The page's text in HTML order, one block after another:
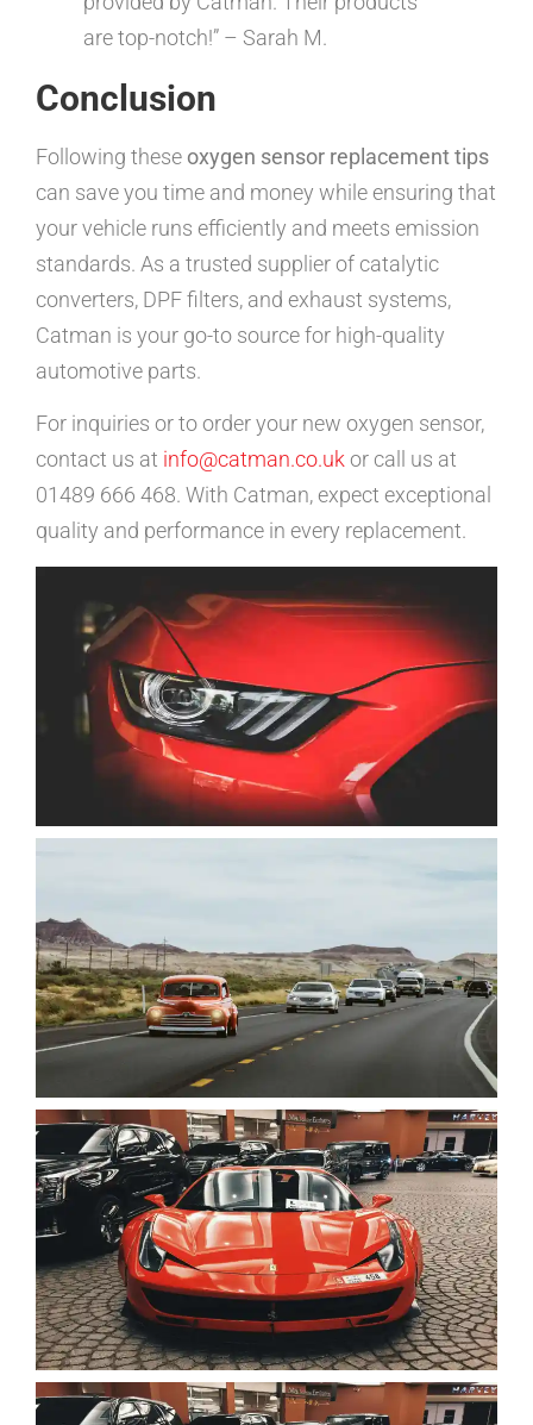
are top-notch!” – Sarah M.
Conclusion
Following these oxygen sensor replacement tips
can save you time and money while ensuring that
your vehicle runs efficiently and meets emission
standards. As a trusted supplier of catalytic
converters, DPF filters, and exhaust systems,
Catman is your go-to source for high-quality
automotive parts.
For inquiries or to order your new oxygen sensor,
contact us at info@catman.co.ukor call us at
01489 666 468. With Catman, expect exceptional
quality and performance in every replacement.